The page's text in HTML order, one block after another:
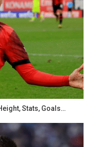
Stats, Goals…